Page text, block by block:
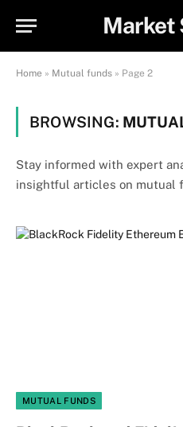
Market
Home » Mutual funds » Page 2
BROWSING:
Stay informed with expert
insightful articles on mutual
MUTUAL FUNDS